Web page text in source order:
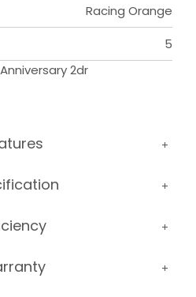
Racing Orange
5
2dr